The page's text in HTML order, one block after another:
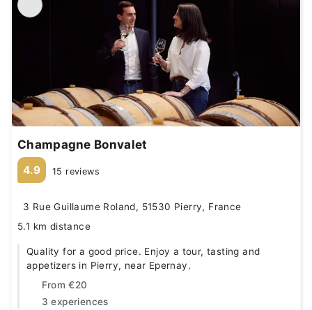
Champagne Bonvalet
4.9 15 reviews
3 Rue Guillaume Roland, 51530 Pierry, France
5.1 km distance
Quality for a good price. Enjoy a tour, tasting and
appetizers in Pierry, near Epernay.
From €20
3 experiences